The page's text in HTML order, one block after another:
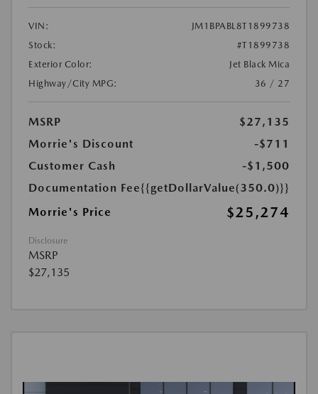
VIN:
JM1BPABL8T1899738
Stock:
#T1899738
Exterior Color:
Jet Black Mica
Highway/City MPG:
36 / 27
MSRP
$27,135
Morrie's Discount
-$711
Customer Cash
-$1,500
Documentation Fee{{getDollarValue(350.0)}}
Morrie's Price
$25,274
Disclosure
MSRP
$27,135